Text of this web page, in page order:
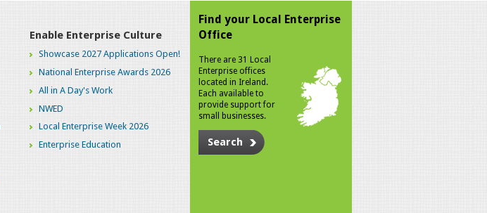
Enable Enterprise Culture
Showcase 2027 Applications Open!
National Enterprise Awards 2026
All in A Day's Work
NWED
Local Enterprise Week 2026
Enterprise Education
Find your Local Enterprise
Office
There are 31 Local
Enterprise offices
located in Ireland.
Each available to
provide support for
small businesses.
Search